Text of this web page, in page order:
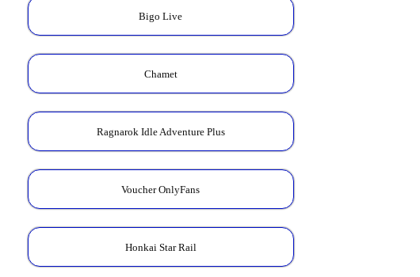
Bigo Live
Chamet
Ragnarok Idle Adventure Plus
Voucher OnlyFans
Honkai Star Rail